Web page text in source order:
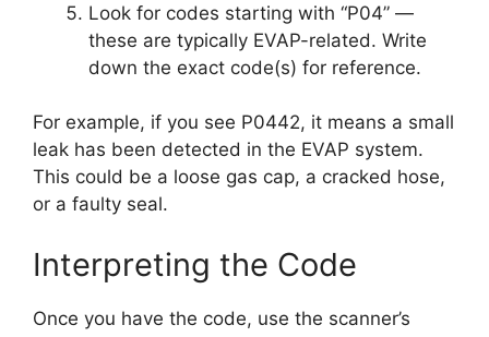
Look for codes starting with “P04” —
these are typically EVAP-related. Write
down the exact code(s) for reference.
For example, if you see P0442, it means a small
leak has been detected in the EVAP system.
This could be a loose gas cap, a cracked hose,
or a faulty seal.
Interpreting the Code
Once you have the code, use the scanner’s